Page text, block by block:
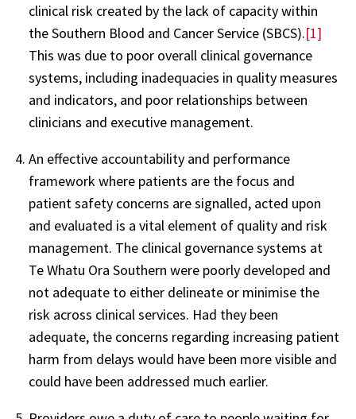
clinical risk created by the lack of capacity within
the Southern Blood and Cancer Service (SBCS).[1]
This was due to poor overall clinical governance
systems, including inadequacies in quality measures
and indicators, and poor relationships between
clinicians and executive management.
An effective accountability and performance
framework where patients are the focus and
patient safety concerns are signalled, acted upon
and evaluated is a vital element of quality and risk
management. The clinical governance systems at
Te Whatu Ora Southern were poorly developed and
not adequate to either delineate or minimise the
risk across clinical services. Had they been
adequate, the concerns regarding increasing patient
harm from delays would have been more visible and
could have been addressed much earlier.